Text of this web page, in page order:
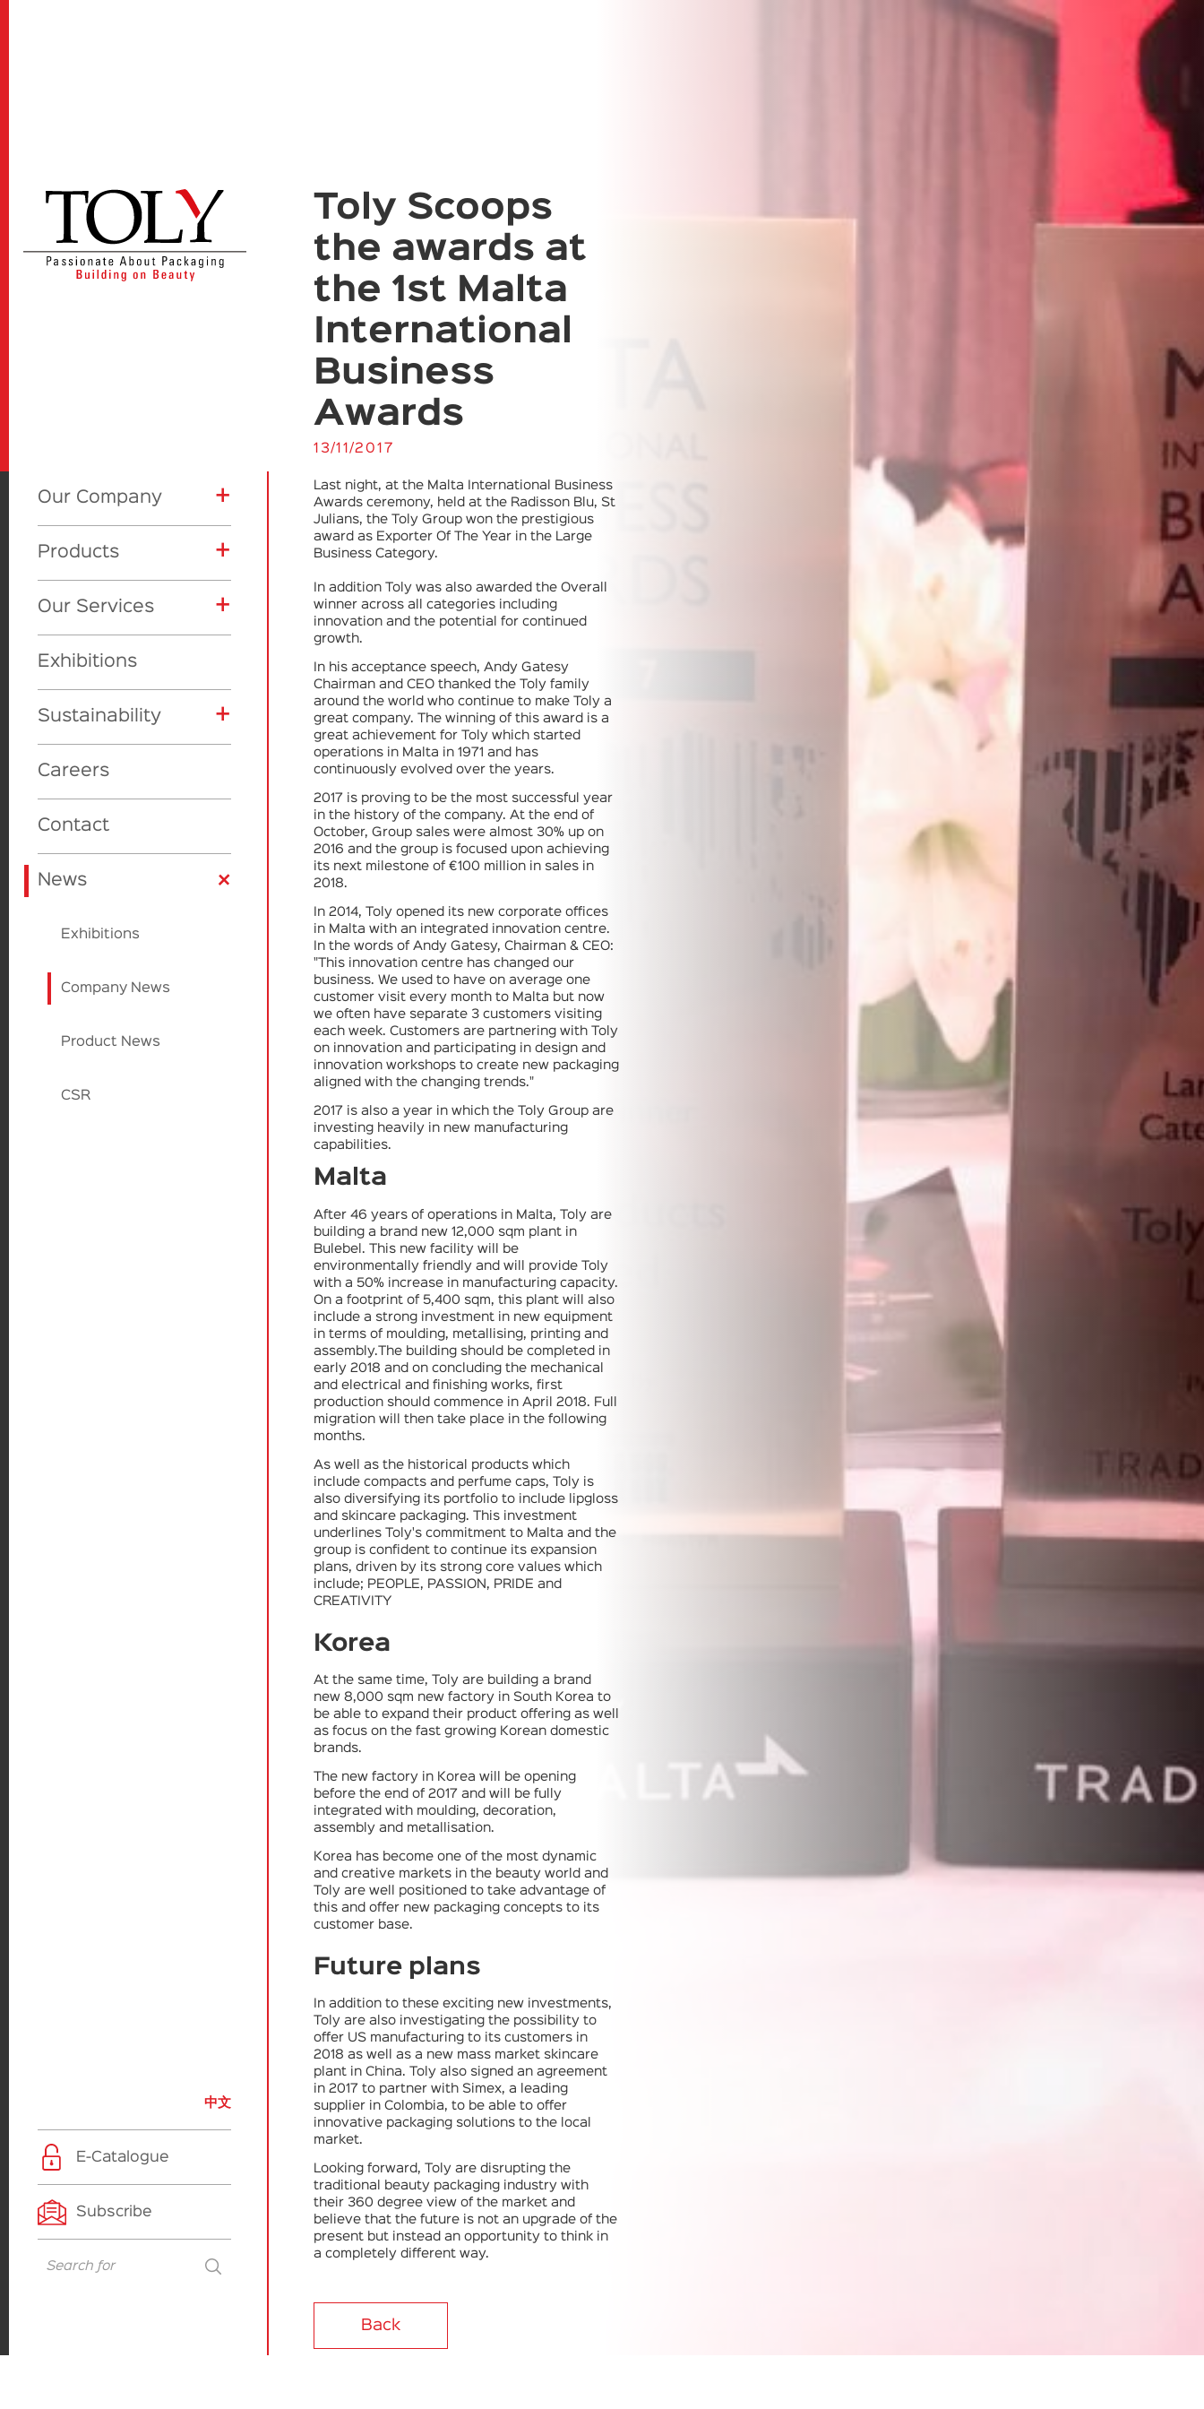
Our Company +
About Us
CSR +
Global initiatives
Awards
Our Awards
Vision
Products +
Product Categories +
Eyes
Lips
Face
Skincare
Cardboard
Showcase
Makeup
Skincare
Fragrance
Cardboard
Our Services +
Toly Manufacturing
Toly Design Studio
Toly Deluxe
Beauty Trill
Beauty Source
Applicators
Exhibitions
Sustainability +
Materials
Product Design
Factories
Sulapac
Paperfoam
EcoVadis
Careers
Contact
News +
Exhibitions
Company News
Product News
CSR
中文
E-Catalogue
Subscribe
Toly Scoops
the awards at
the 1st Malta
International
Business
Awards
13/11/2017
Last night, at the Malta International Business
Awards ceremony, held at the Radisson Blu, St
Julians, the Toly Group won the prestigious
award as Exporter Of The Year in the Large
Business Category.
In addition Toly was also awarded the Overall
winner across all categories including
innovation and the potential for continued
growth.
In his acceptance speech, Andy Gatesy
Chairman and CEO thanked the Toly family
around the world who continue to make Toly a
great company. The winning of this award is a
great achievement for Toly which started
operations in Malta in 1971 and has
continuously evolved over the years.
2017 is proving to be the most successful year
in the history of the company. At the end of
October, Group sales were almost 30% up on
2016 and the group is focused upon achieving
its next milestone of €100 million in sales in
2018.
In 2014, Toly opened its new corporate offices
in Malta with an integrated innovation centre.
In the words of Andy Gatesy, Chairman & CEO:
"This innovation centre has changed our
business. We used to have on average one
customer visit every month to Malta but now
we often have separate 3 customers visiting
each week. Customers are partnering with Toly
on innovation and participating in design and
innovation workshops to create new packaging
aligned with the changing trends."
2017 is also a year in which the Toly Group are
investing heavily in new manufacturing
capabilities.
Malta
After 46 years of operations in Malta, Toly are
building a brand new 12,000 sqm plant in
Bulebel. This new facility will be
environmentally friendly and will provide Toly
with a 50% increase in manufacturing capacity.
On a footprint of 5,400 sqm, this plant will also
include a strong investment in new equipment
in terms of moulding, metallising, printing and
assembly.The building should be completed in
early 2018 and on concluding the mechanical
and electrical and finishing works, first
production should commence in April 2018. Full
migration will then take place in the following
months.
As well as the historical products which
include compacts and perfume caps, Toly is
also diversifying its portfolio to include lipgloss
and skincare packaging. This investment
underlines Toly's commitment to Malta and the
group is confident to continue its expansion
plans, driven by its strong core values which
include; PEOPLE, PASSION, PRIDE and
CREATIVITY
Korea
At the same time, Toly are building a brand
new 8,000 sqm new factory in South Korea to
be able to expand their product offering as well
as focus on the fast growing Korean domestic
brands.
The new factory in Korea will be opening
before the end of 2017 and will be fully
integrated with moulding, decoration,
assembly and metallisation.
Korea has become one of the most dynamic
and creative markets in the beauty world and
Toly are well positioned to take advantage of
this and offer new packaging concepts to its
customer base.
Future plans
In addition to these exciting new investments,
Toly are also investigating the possibility to
offer US manufacturing to its customers in
2018 as well as a new mass market skincare
plant in China. Toly also signed an agreement
in 2017 to partner with Simex, a leading
supplier in Colombia, to be able to offer
innovative packaging solutions to the local
market.
Looking forward, Toly are disrupting the
traditional beauty packaging industry with
their 360 degree view of the market and
believe that the future is not an upgrade of the
present but instead an opportunity to think in
a completely different way.
Back